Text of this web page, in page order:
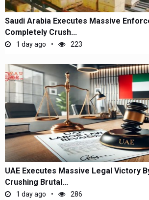
Saudi Arabia Executes Massive
Completely Crush...
1 day ago 223
UAE Executes Massive Legal Victory
Crushing Brutal...
1 day ago 286